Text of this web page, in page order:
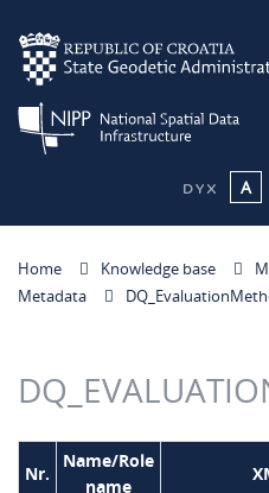
A
Home Knowledge base
Metadata
Nr.
Name/Role
name